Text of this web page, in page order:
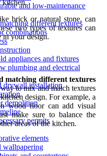
and low-maintenance
different textures
combinations
appliances and fixtures
plumbing and electrical
drywall installation
demolition
permits
elements
wallpapering
kitchen.
brick or natural stone, can
two types of textures can
in your design.
matching different textures
to mix and match textures
design. For example, a
wood floor can add visual
make sure to balance the
areas of the kitchen.